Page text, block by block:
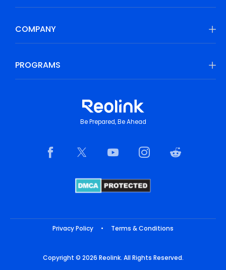
COMPANY
PROGRAMS
Be Prepared, Be Ahead
Privacy Policy • Terms & Conditions
Copyright © 2026 Reolink. All Rights Reserved.